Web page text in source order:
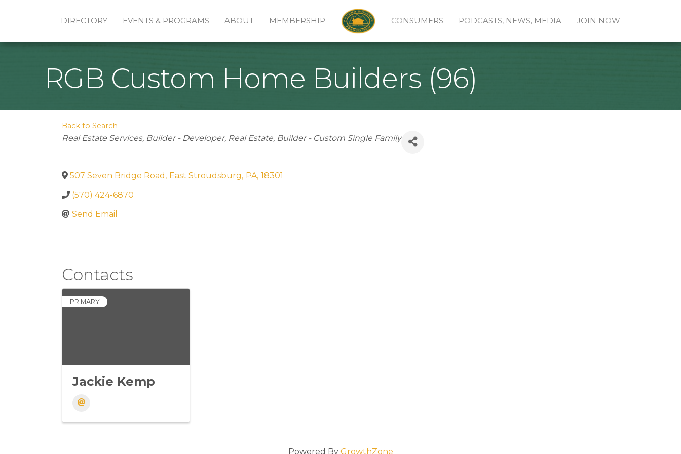
DIRECTORY EVENTS & PROGRAMS ABOUT MEMBERSHIP CONSUMERS PODCASTS, NEWS, MEDIA JOIN NOW
RGB Custom Home Builders (96)
Back to Search
Categories
Real Estate Services Builder - Developer Real Estate Builder - Custom Single Family
507 Seven Bridge Road , East Stroudsburg, PA, 18301
(570) 424-6870
Send Email
Contacts
PRIMARY
Jackie Kemp
Powered By GrowthZone